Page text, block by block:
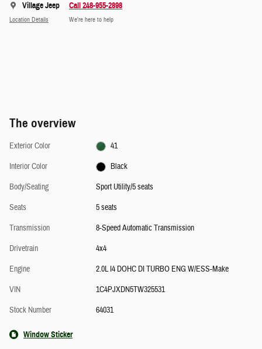
Village Jeep
Location Details
Call 248-955-2898
We’re here to help
The overview
Exterior Color
41
Interior Color
Black
Body/Seating
Sport Utility/5 seats
Seats
5 seats
Transmission
8-Speed Automatic Transmission
Drivetrain
4x4
Engine
2.0L I4 DOHC DI TURBO ENG W/ESS-Make
VIN
1C4PJXDN5TW325531
Stock Number
64031
Window Sticker